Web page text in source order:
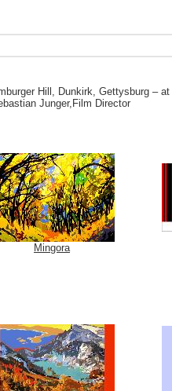
Hill, Dunkirk, Gettysburg –
Junger,Film Director
Mingora